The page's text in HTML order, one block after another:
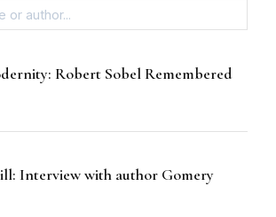
Robert Sobel Remembered
Interview with author Gomery